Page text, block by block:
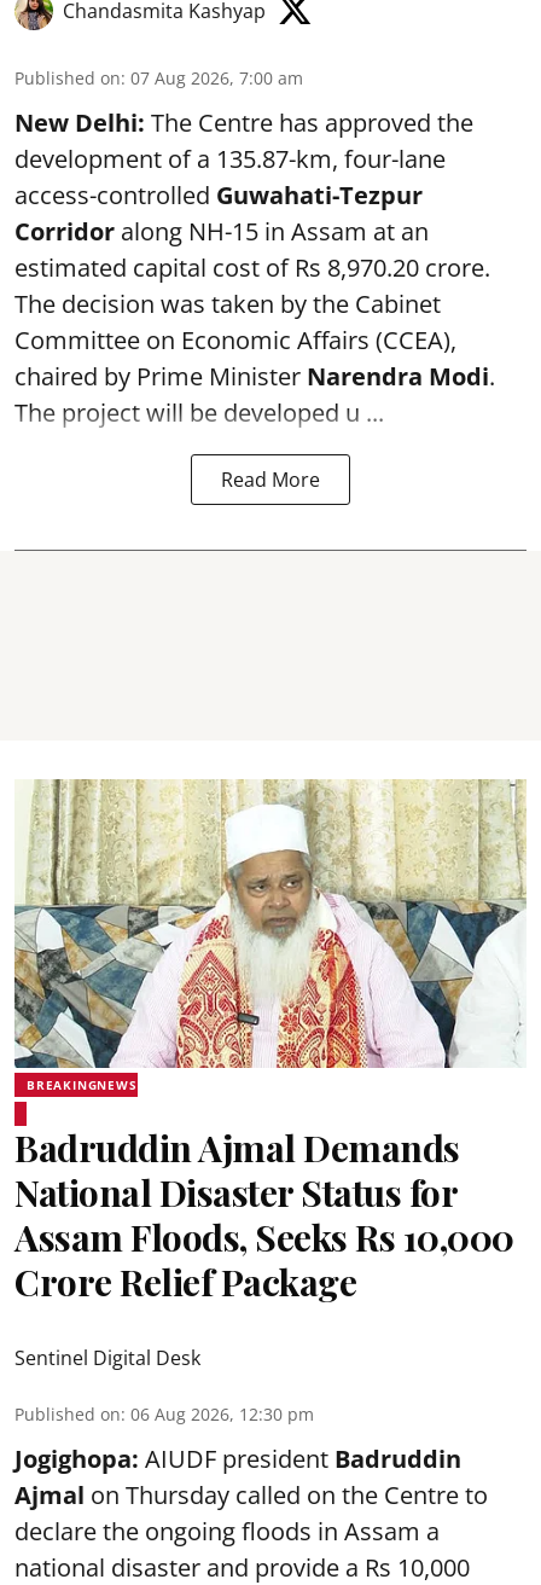
Chandasmita Kashyap
Published on: 07 Aug 2026, 7:00 am
New Delhi: The Centre has approved the
development of a 135.87-km, four-lane
access-controlled Guwahati-Tezpur
Corridor along NH-15 in Assam at an
estimated capital cost of Rs 8,970.20 crore.
The decision was taken by the Cabinet
Committee on Economic Affairs (CCEA),
chaired by Prime Minister Narendra Modi.
The project will be developed u ...
Read More
BREAKINGNEWS
Badruddin Ajmal Demands
National Disaster Status for
Assam Floods, Seeks Rs 10,000
Crore Relief Package
Sentinel Digital Desk
Published on: 06 Aug 2026, 12:30 pm
Jogighopa: AIUDF president Badruddin
Ajmal on Thursday called on the Centre to
declare the ongoing floods in Assam a
national disaster and provide a Rs 10,000